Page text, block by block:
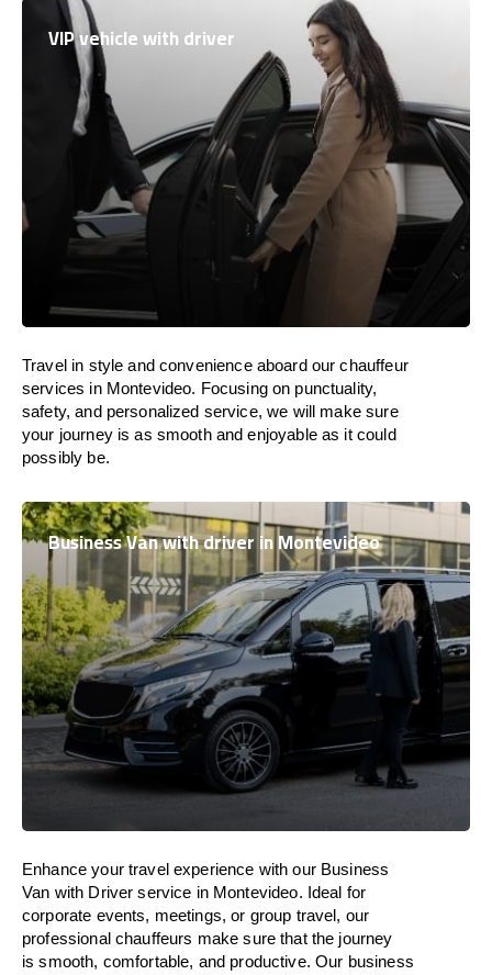
VIP vehicle with driver
Travel in style and convenience aboardour chauffeur
services in Montevideo. Focusing on punctuality,
safety, and personalized service, we will make sure
your journey is as smooth and enjoyable as it could
possibly be.
Business Van with driver in Montevideo
Enhance your travel experience with our Business
Van with Driver service in Montevideo. Ideal for
corporate events, meetings, or group travel, our
professional chauffeurs make sure that the journey
issmooth, comfortable, and productive. Our business